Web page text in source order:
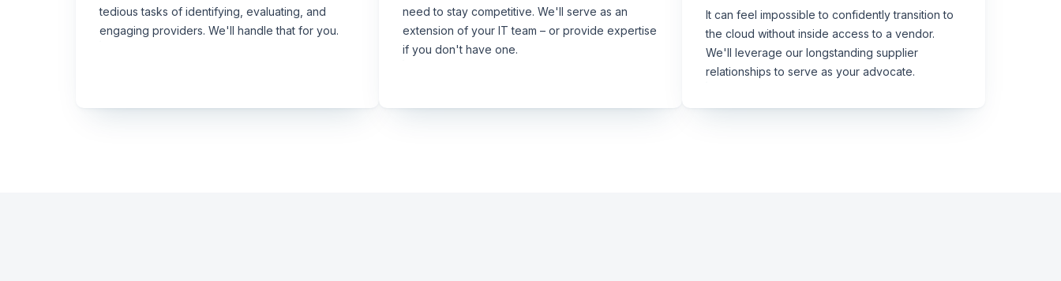
tedious tasks of identifying, evaluating, and
engaging providers. We'll handle that for you.
need to stay competitive. We'll serve as an
extension of your IT team – or provide expertise
if you don't have one.
It can feel impossible to confidently transition to
the cloud without inside access to a vendor.
We'll leverage our longstanding supplier
relationships to serve as your advocate.